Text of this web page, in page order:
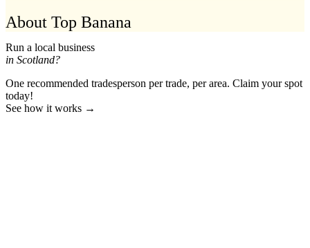
About Top Banana
Run a local business
in Scotland?
One recommended tradesperson per trade, per area. Claim your spot
today!
See how it works →